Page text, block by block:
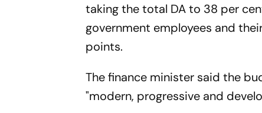
taking the total DA to 38 per
government employees and
points.
The finance minister said the
"modern, progressive and